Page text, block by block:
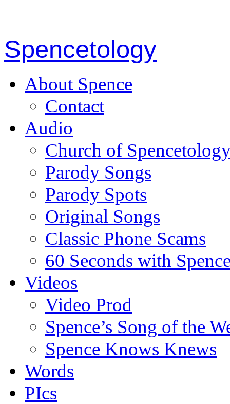
Spencetology
About Spence
Contact
Audio
Church of
Parody Songs
Parody Spots
Original Songs
Classic Phone Scams
60 Seconds with
Videos
Video Prod
Spence’s Song of the
Spence Knows Knews
Words
PIcs